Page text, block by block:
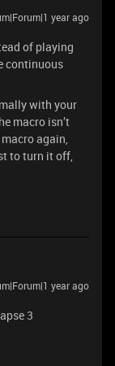
year ago
of playing
continuous
with your
macro isn’t
again,
to turn it off,
year ago
3